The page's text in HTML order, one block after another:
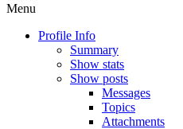
Menu
Profile Info
Summary
Show stats
Show posts
Messages
Topics
Attachments